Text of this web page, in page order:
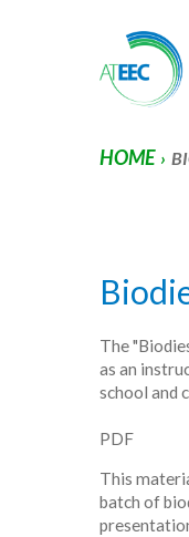
HOME ›
The
as an
school and
PDF
This
batch of